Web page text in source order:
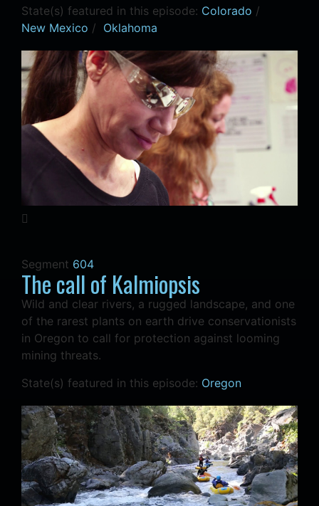
State(s) featured in this episode: Colorado /
New Mexico / Oklahoma
Segment 604
The call of Kalmiopsis
Wild and clear rivers, a rugged landscape, and one
of the rarest plants on earth drive conservationists
in Oregon to call for protection against looming
mining threats.
State(s) featured in this episode: Oregon